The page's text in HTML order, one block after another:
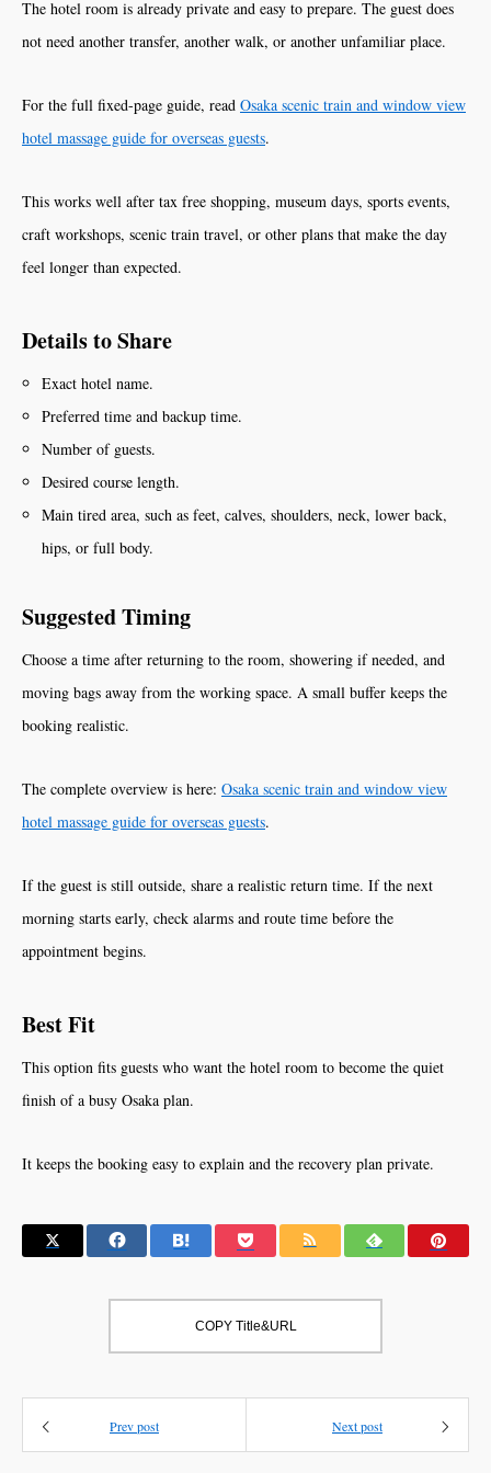
The hotel room is already private and easy to prepare. The guest does
not need another transfer, another walk, or another unfamiliar place.
For the full fixed-page guide, read Osaka scenic train and window view
hotel massage guide for overseas guests.
This works well after tax free shopping, museum days, sports events,
craft workshops, scenic train travel, or other plans that make the day
feel longer than expected.
Details to Share
Exact hotel name.
Preferred time and backup time.
Number of guests.
Desired course length.
Main tired area, such as feet, calves, shoulders, neck, lower back,
hips, or full body.
Suggested Timing
Choose a time after returning to the room, showering if needed, and
moving bags away from the working space. A small buffer keeps the
booking realistic.
The complete overview is here: Osaka scenic train and window view
hotel massage guide for overseas guests.
If the guest is still outside, share a realistic return time. If the next
morning starts early, check alarms and route time before the
appointment begins.
Best Fit
This option fits guests who want the hotel room to become the quiet
finish of a busy Osaka plan.
It keeps the booking easy to explain and the recovery plan private.
COPY Title&URL
Prev post Next post